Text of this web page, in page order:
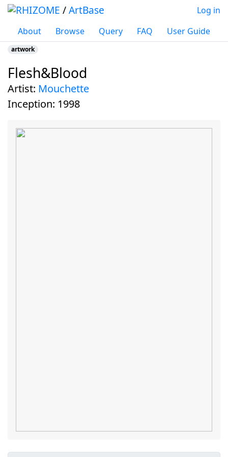
/ArtBase
About Browse Query FAQ User Guide
Log in
Flesh&Blood
Jump to: navigation,search
artwork
artist: Mouchette
inception: 1998